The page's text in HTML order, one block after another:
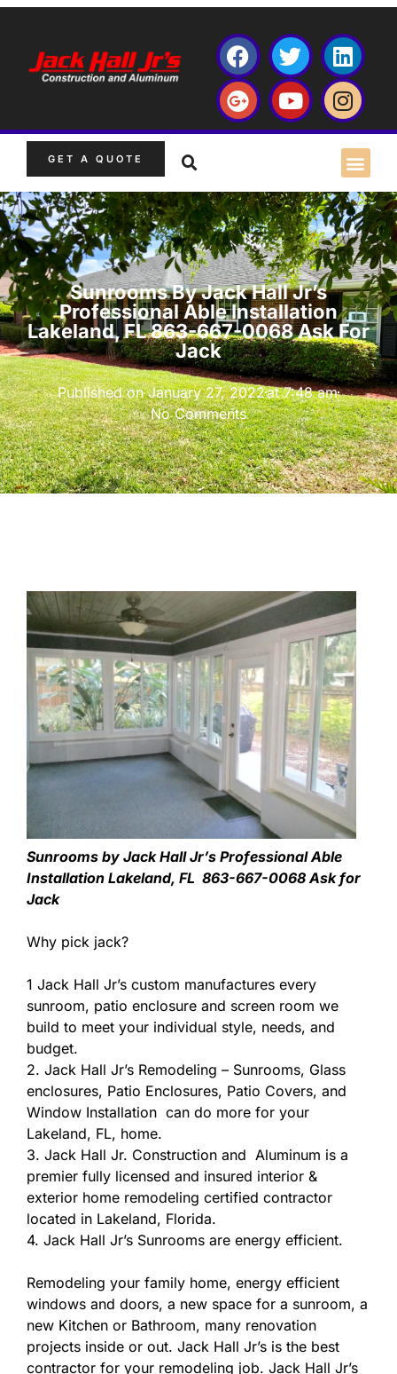
GET A QUOTE
Sunrooms By Jack Hall Jr’s
Professional Able Installation
Lakeland, FL 863-667-0068 Ask For
Jack
Published onJanuary 27, 2022at 7:48 am
No Comments
Sunrooms by Jack Hall Jr’s Professional Able
Installation Lakeland, FL 863-667-0068 Ask for
Jack
Why pick jack?
1 Jack Hall Jr’s custom manufactures every
sunroom, patio enclosure and screen room we
build to meet your individual style, needs, and
budget.
2. Jack Hall Jr’s Remodeling – Sunrooms, Glass
enclosures, Patio Enclosures, Patio Covers, and
Window Installation can do more for your
Lakeland, FL, home.
3. Jack Hall Jr. Construction and Aluminum is a
premier fully licensed and insured interior &
exterior home remodeling certified contractor
located in Lakeland, Florida.
4. Jack Hall Jr’s Sunrooms are energy efficient.
Remodeling your family home, energy efficient
windows and doors, a new space for a sunroom, a
new Kitchen or Bathroom, many renovation
projects inside or out. Jack Hall Jr’s is the best
contractor for your remodeling job. Jack Hall Jr’s